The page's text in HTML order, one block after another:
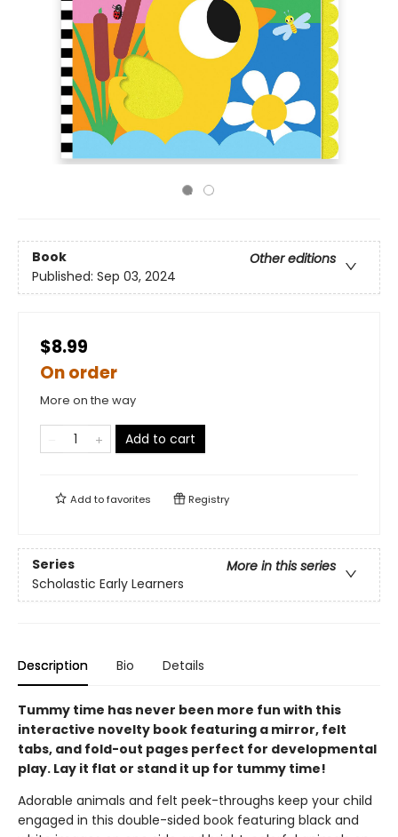
Book
Other editions
Published: Sep 03, 2024
$8.99
On order
More on the way
Add to cart
Add tofavorites Registry
Series
More in this series
Scholastic Early Learners
Description Bio Details
Tummy time has never been more fun with this
interactive novelty book featuring a mirror, felt
tabs, and fold-out pages perfect for developmental
play. Lay it flat or stand it up for tummy time!
Adorable animals and felt peek-throughs keep your child
engaged in this double-sided book featuring black and